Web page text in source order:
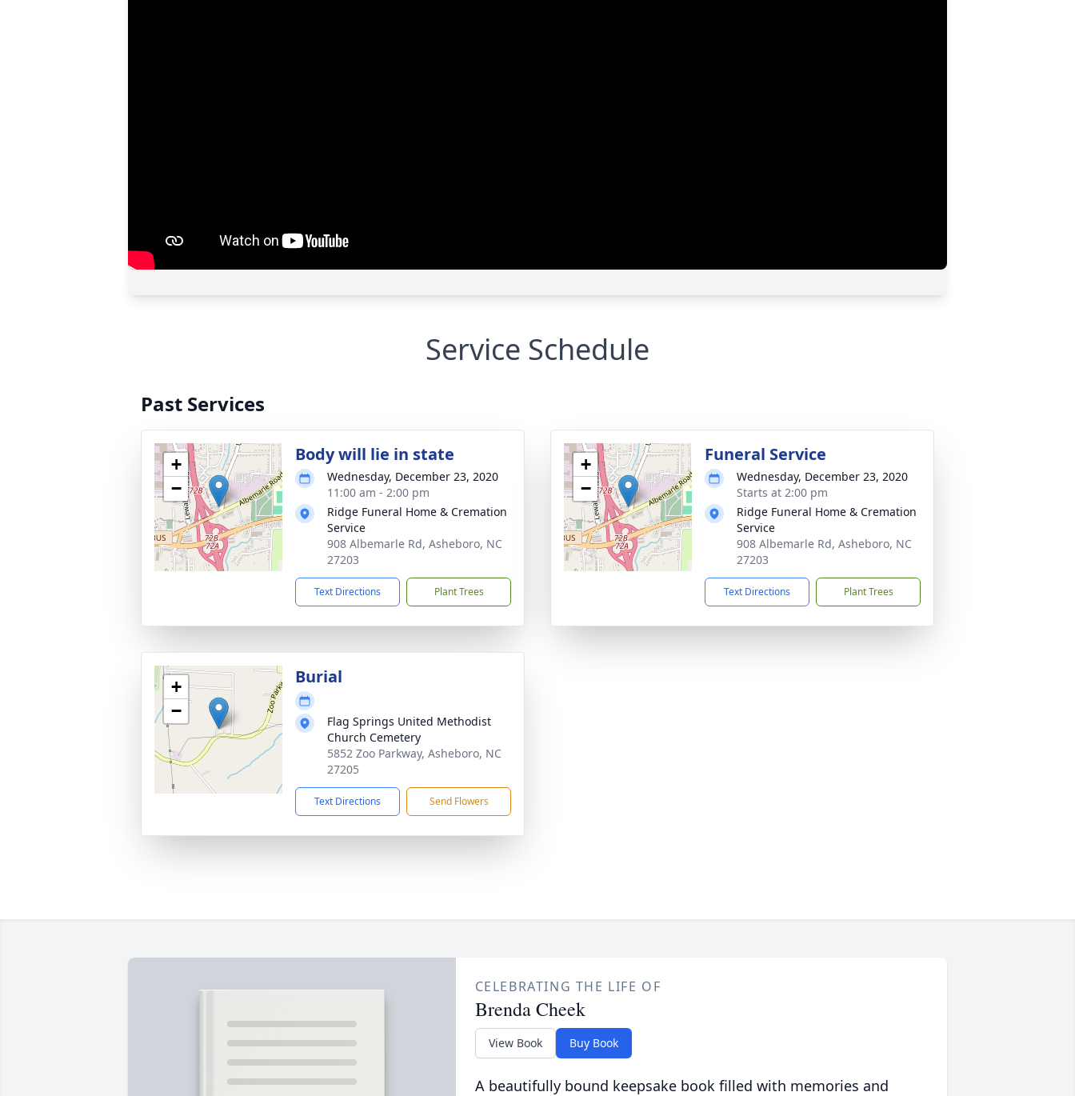
Service Schedule
Past Services
+
−
Body will lie in state
Wednesday, December 23, 2020
11:00 am - 2:00 pm
Ridge Funeral Home & Cremation
Service
908 Albemarle Rd, Asheboro, NC
27203
Text Directions Plant Trees
+
−
Funeral Service
Wednesday, December 23, 2020
Starts at 2:00 pm
Ridge Funeral Home & Cremation
Service
908 Albemarle Rd, Asheboro, NC
27203
Text Directions Plant Trees
+
−
Burial
Flag Springs United Methodist
Church Cemetery
5852 Zoo Parkway, Asheboro, NC
27205
Text Directions Send Flowers
CELEBRATING THE LIFE OF
Brenda Cheek
View Book Buy Book
A beautifully bound keepsake book filled with memories and